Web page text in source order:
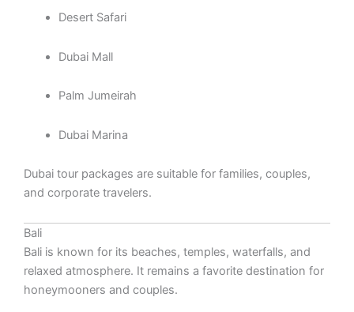
Desert Safari
Dubai Mall
Palm Jumeirah
Dubai Marina
Dubai tour packages are suitable for families, couples,
and corporate travelers.
Bali
Bali is known for its beaches, temples, waterfalls, and
relaxed atmosphere. It remains a favorite destination for
honeymooners and couples.